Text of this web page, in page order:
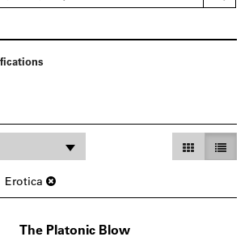
GalleryList
Erotica
The Platonic Blow